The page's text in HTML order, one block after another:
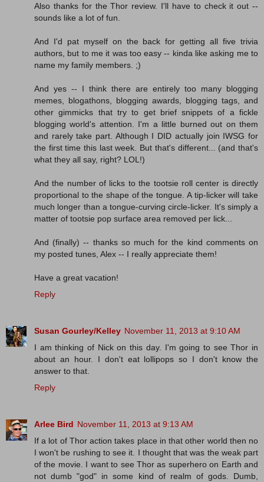
Also thanks for the Thor review. I'll have to check it out --
sounds like a lot of fun.
And I'd pat myself on the back for getting all five trivia
authors, but to me it was too easy -- kinda like asking me to
name my family members. ;)
And yes -- I think there are entirely too many blogging
memes, blogathons, blogging awards, blogging tags, and
other gimmicks that try to get brief snippets of a fickle
blogging world's attention. I'm a little burned out on them
and rarely take part. Although I DID actually join IWSG for
the first time this last week. But that's different... (and that's
what they all say, right? LOL!)
And the number of licks to the tootsie roll center is directly
proportional to the shape of the tongue. A tip-licker will take
much longer than a tongue-curving circle-licker. It's simply a
matter of tootsie pop surface area removed per lick...
And (finally) -- thanks so much for the kind comments on
my posted tunes, Alex -- I really appreciate them!
Have a great vacation!
Reply
Susan Gourley/Kelley November 11, 2013 at 9:10 AM
I am thinking of Nick on this day. I'm going to see Thor in
about an hour. I don't eat lollipops so I don't know the
answer to that.
Reply
Arlee Bird November 11, 2013 at 9:13 AM
If a lot of Thor action takes place in that other world then no
I won't be rushing to see it. I thought that was the weak part
of the movie. I want to see Thor as superhero on Earth and
not dumb "god" in some kind of realm of gods. Dumb,